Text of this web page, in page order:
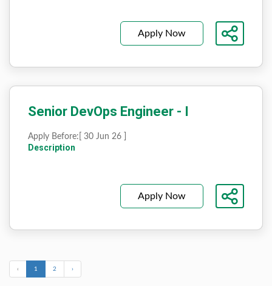
Apply Now
Senior DevOps Engineer - I
Apply Before: [ 30 Jun 26 ]
Description
Apply Now
‹ 1 2 ›